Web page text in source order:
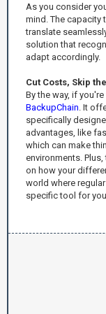
As you consider
mind. The
translate
solution that
adapt accordingly.
Cut Costs, Skip
By the way, if
BackupChain . It
specifically
advantages, like
which can make
environments.
on how your
world where
specific tool for